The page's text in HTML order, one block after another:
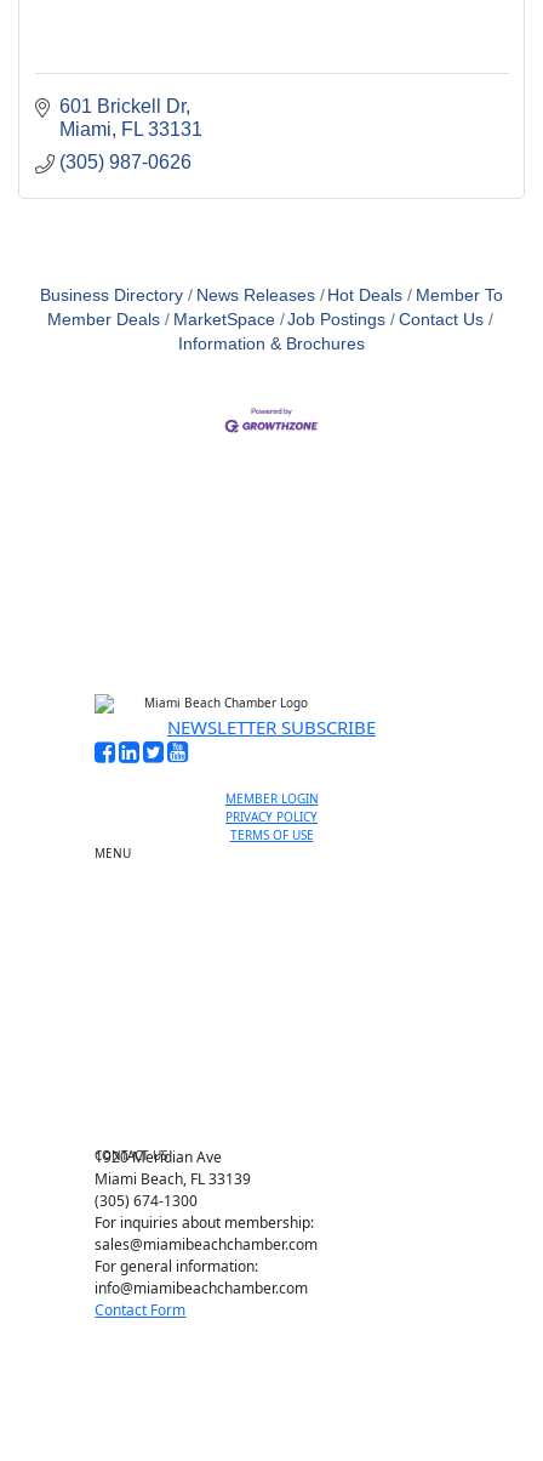
601 Brickell Dr
Miami
FL 33131
(305) 987-0626
Business Directory News Releases Hot Deals
Member To
Member Deals
MarketSpace Job Postings
Contact Us
Information & Brochures
NEWSLETTER SUBSCRIBE
MEMBER LOGIN
PRIVACY POLICY
TERMS OF USE
MENU
CONTACT US
1920 Meridian Ave
Miami Beach, FL 33139
(305) 674-1300
For inquiries about membership:
sales@miamibeachchamber.com
For general information:
info@miamibeachchamber.com
Contact Form